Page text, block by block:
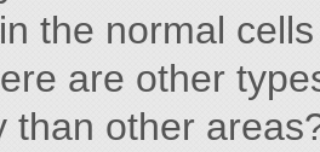
the normal
are other
than other